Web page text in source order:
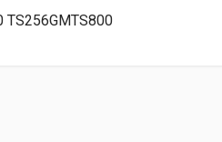
TS256GMTS800